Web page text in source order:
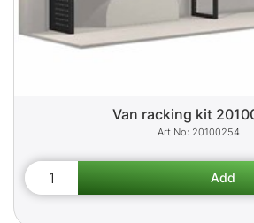
Van racking kit
20100254